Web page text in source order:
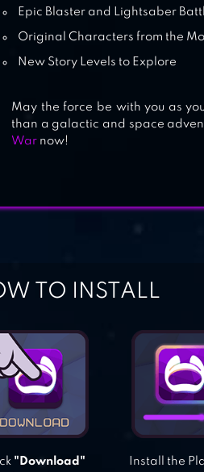
Epic Blaster and Lightsaber
Original Characters from the
New Story Levels to Explore
May the force be with you as
than a galactic and space
War now!
TO INSTALL
"Download"
Install the